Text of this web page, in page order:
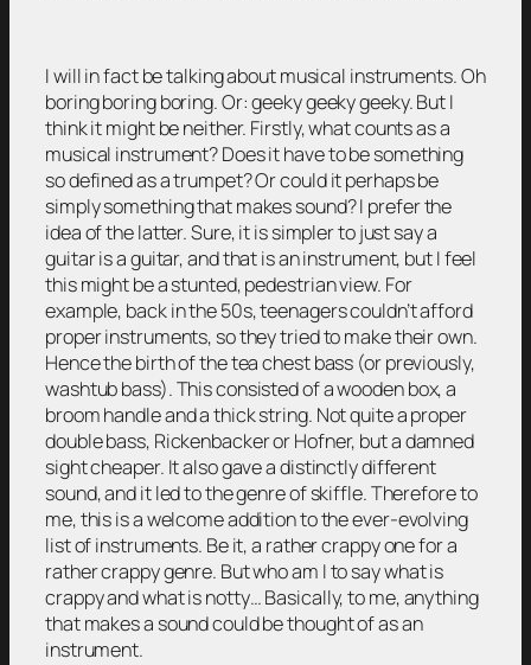
I will in fact be talking about musical instruments. Oh
boring boring boring. Or: geeky geeky geeky. But I
think it might be neither. Firstly, what counts as a
musical instrument? Does it have to be something
so defined as a trumpet? Or could it perhaps be
simply something that makes sound? I prefer the
idea of the latter. Sure, it is simpler to just say a
guitar is a guitar, and that is an instrument, but I feel
this might be a stunted, pedestrian view. For
example, back in the 50s, teenagers couldn’t afford
proper instruments, so they tried to make their own.
Hence the birth of the tea chest bass (or previously,
washtub bass). This consisted of a wooden box, a
broom handle and a thick string. Not quite a proper
double bass, Rickenbacker or Hofner, but a damned
sight cheaper. It also gave a distinctly different
sound, and it led to the genre of skiffle. Therefore to
me, this is a welcome addition to the ever-evolving
list of instruments. Be it, a rather crappy one for a
rather crappy genre. But who am I to say what is
crappy and what is notty… Basically, to me, anything
that makes a sound could be thought of as an
instrument.